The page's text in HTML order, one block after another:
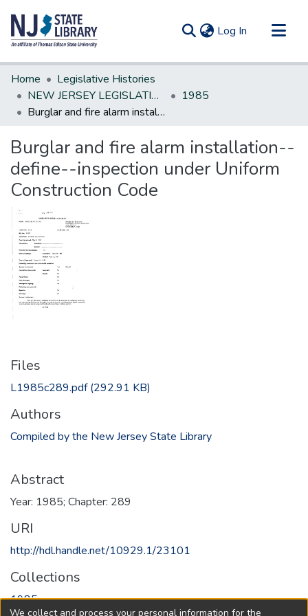
Log In (current)
Communities & Collections
All of DSpace
Statistics
Home
Legislative Histories
NEW JERSEY LEGISLATIVE HISTORIES
1985
Burglar and fire alarm installation--define--inspection under Uniform Construction Code
Burglar and fire alarm installation--
define--inspection under Uniform
Construction Code
Files
L1985c289.pdf(292.91 KB)
Authors
Compiled by the New Jersey State Library
Abstract
Year: 1985; Chapter: 289
URI
http://hdl.handle.net/10929.1/23101
Collections
1985
We collect and process your personal information for the